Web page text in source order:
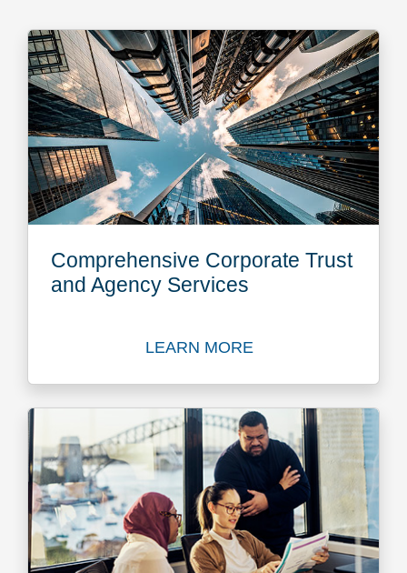
Comprehensive Corporate Trust
and Agency Services
LEARN MORE
Learn more about